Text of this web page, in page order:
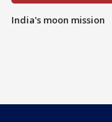
India's moon mission